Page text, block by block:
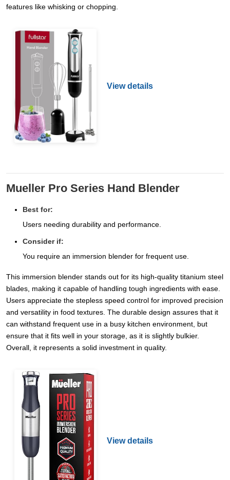
features like whisking or chopping.
View details
Mueller Pro Series Hand Blender
Best for:
Users needing durability and performance.
Consider if:
You require an immersion blender for frequent use.
This immersion blender stands out for its high-quality titanium steel
blades, making it capable of handling tough ingredients with ease.
Users appreciate the stepless speed control for improved precision
and versatility in food textures. The durable design assures that it
can withstand frequent use in a busy kitchen environment, but
ensure that it fits well in your storage, as it is slightly bulkier.
Overall, it represents a solid investment in quality.
View details